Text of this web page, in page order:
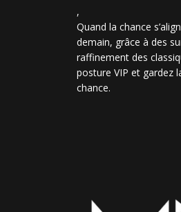
,
Quand la chance
demain, grâce à des
raffinement des
posture VIP et gardez
chance.